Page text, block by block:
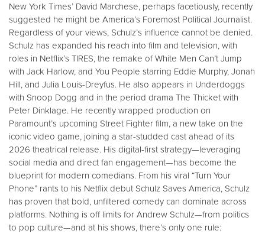
New York Times’ David Marchese, perhaps facetiously, recently
suggested he might be America’s Foremost Political Journalist.
Regardless of your views, Schulz’s influence cannot be denied.
Schulz has expanded his reach into film and television, with
roles in Netflix’s TIRES, the remake of White Men Can’t Jump
with Jack Harlow, and You People starring Eddie Murphy, Jonah
Hill, and Julia Louis-Dreyfus. He also appears in Underdoggs
with Snoop Dogg and in the period drama The Thicket with
Peter Dinklage. He recently wrapped production on
Paramount’s upcoming Street Fighter film, a new take on the
iconic video game, joining a star-studded cast ahead of its
2026 theatrical release. His digital-first strategy—leveraging
social media and direct fan engagement—has become the
blueprint for modern comedians. From his viral “Turn Your
Phone” rants to his Netflix debut Schulz Saves America, Schulz
has proven that bold, unfiltered comedy can dominate across
platforms. Nothing is off limits for Andrew Schulz—from politics
to pop culture—and at his shows, there’s only one rule: